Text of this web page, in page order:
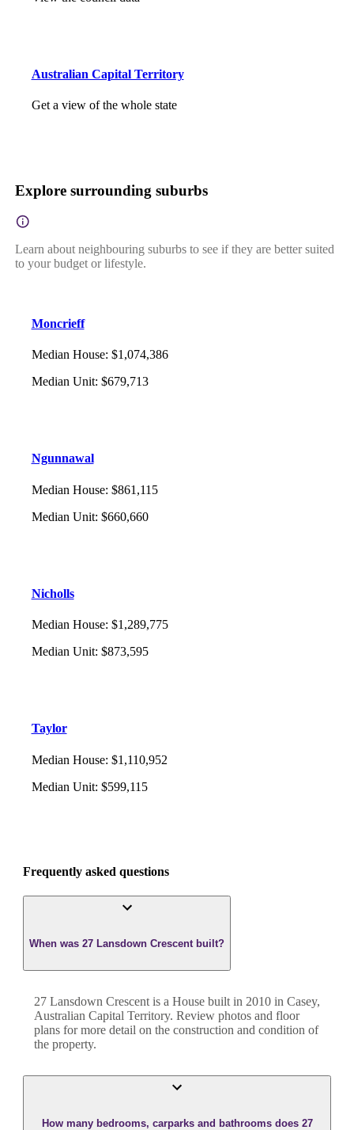
Australian Capital Territory
Get a view of the whole state
Explore surrounding suburbs
Learn about neighbouring suburbs to see if they are better suited
to your budget or lifestyle.
Moncrieff
Median House: $1,074,386
Median Unit: $679,713
Ngunnawal
Median House: $861,115
Median Unit: $660,660
Nicholls
Median House: $1,289,775
Median Unit: $873,595
Taylor
Median House: $1,110,952
Median Unit: $599,115
Frequently asked questions
When was 27 Lansdown Crescent built?
27 Lansdown Crescent is a House built in 2010 in Casey,
Australian Capital Territory. Review photos and floor
plans for more detail on the construction and condition of
the property.
How many bedrooms, carparks and bathrooms does 27